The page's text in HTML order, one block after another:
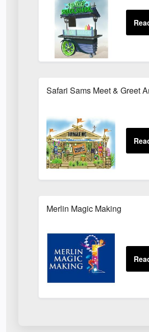
Safari Sams Meet & Greet
Merlin Magic Making